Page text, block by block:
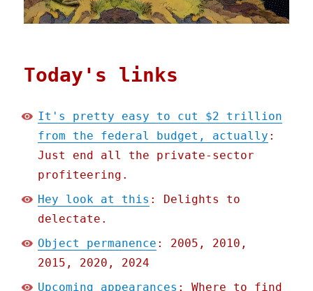
Today's links
It's pretty easy to cut $2 trillion
from the federal budget, actually :
Just end all the private-sector
profiteering.
Hey look at this : Delights to
delectate.
Object permanence : 2005, 2010,
2015, 2020, 2024
Upcoming appearances : Where to find